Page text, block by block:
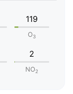
119
O3
2
NO2